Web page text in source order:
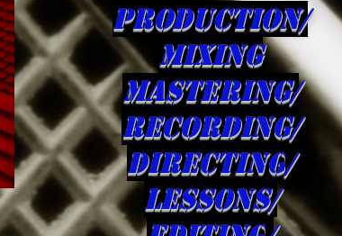
production/
Mixing
mastering/
Recording/
directing/
LESSONS/